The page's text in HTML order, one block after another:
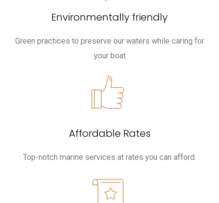
Environmentally friendly
Green practices to preserve our waters while caring for
your boat
Affordable Rates
Top-notch marine services at rates you can afford.